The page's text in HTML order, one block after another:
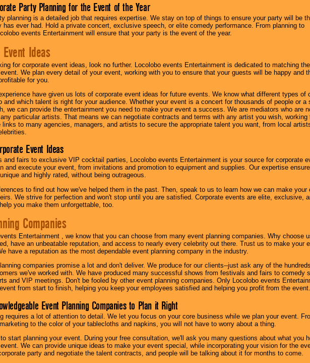
Party Planning for the Event of the Year
planning is a detailed job that requires expertise. We stay on top of things to ensure your party will be
has ever had. Hold a private concert, exclusive speech, or elite comedy performance. From planning to
events Entertainment will ensure that your party is the event of the year.
Ideas
for corporate event ideas, look no further. Locolobo events Entertainment is dedicated to matching
We plan every detail of your event, working with you to ensure that your guests will be happy and
for you.
have given us lots of corporate event ideas for future events. We know what different types of
and which talent is right for your audience. Whether your event is a concert for thousands of people or a
we can provide the entertainment you need to make your event a success. We are mediators who are
particular artists. That means we can negotiate contracts and terms with any artist you wish, working
links to many agencies, managers, and artists to secure the appropriate talent you want, from local
Event Ideas
and fairs to exclusive VIP cocktail parties, Locolobo events Entertainment is your source for corporate
and execute your event, from invitations and promotion to equipment and supplies. Our expertise
and highly rated, without being outrageous.
to find out how we've helped them in the past. Then, speak to us to learn how we can make your
We strive for perfection and won't stop until you are satisfied. Corporate events are elite, exclusive,
you make them unforgettable, too.
Companies
Entertainment , we know that you can choose from many event planning companies. Why choose
have an unbeatable reputation, and access to nearly every celebrity out there. Trust us to make your
have a reputation as the most dependable event planning company in the industry.
companies promise a lot and don't deliver. We produce for our clients--just ask any of the
we've worked with. We have produced many successful shows from festivals and fairs to comedy
and VIP meetings. Don't be fooled by other event planning companies. Only Locolobo events
from start to finish, helping you keep your employees satisfied and helping you profit from the event.
Event Planning Companies to Plan it Right
requires a lot of attention to detail. We let you focus on your core business while we plan your event.
to the color of your tablecloths and napkins, you will not have to worry about a thing.
start planning your event. During your free consultation, we'll ask you many questions about what you
We can provide unique ideas to make your event special, while incorporating your vision for the
party and negotiate the talent contracts, and people will be talking about it for months to come.